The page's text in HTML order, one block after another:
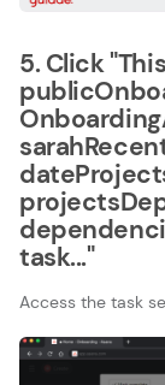
5. Click
task..."
Access the task